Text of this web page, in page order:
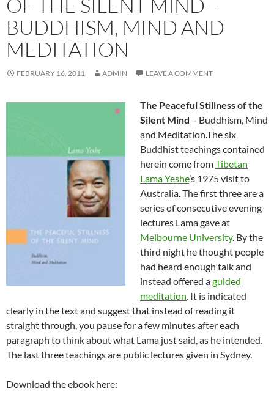
OF THE SILENT MIND –
BUDDHISM, MIND AND
MEDITATION
FEBRUARY 16, 2011 ADMIN LEAVE A COMMENT
The Peaceful Stillness of the
Silent Mind – Buddhism, Mind
and Meditation.The six
Buddhist teachings contained
herein come fromTibetan
Lama Yeshe’s 1975 visit to
Australia. The first three are a
series of consecutive evening
lectures Lama gave at
Melbourne University. By the
third night he thought people
had heard enough talk and
instead offered aguided
meditation. It is indicated
clearly in the text and suggest that instead of reading it
straight through, you pause for a few minutes after each
paragraph to think about what Lama just said, as he intended.
The last three teachings are public lectures given in Sydney.
Download the ebook here: